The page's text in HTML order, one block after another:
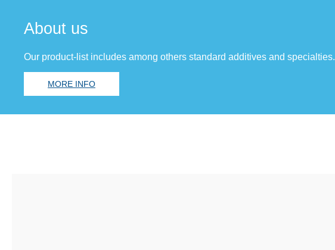
About us
Our product-list includes among others standard additives and specialties.
MORE INFO